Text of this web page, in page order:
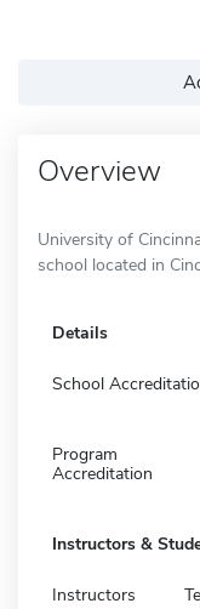
Overview
University of
school located in
Details
School
Program
Accreditation
Instructors &
Instructors